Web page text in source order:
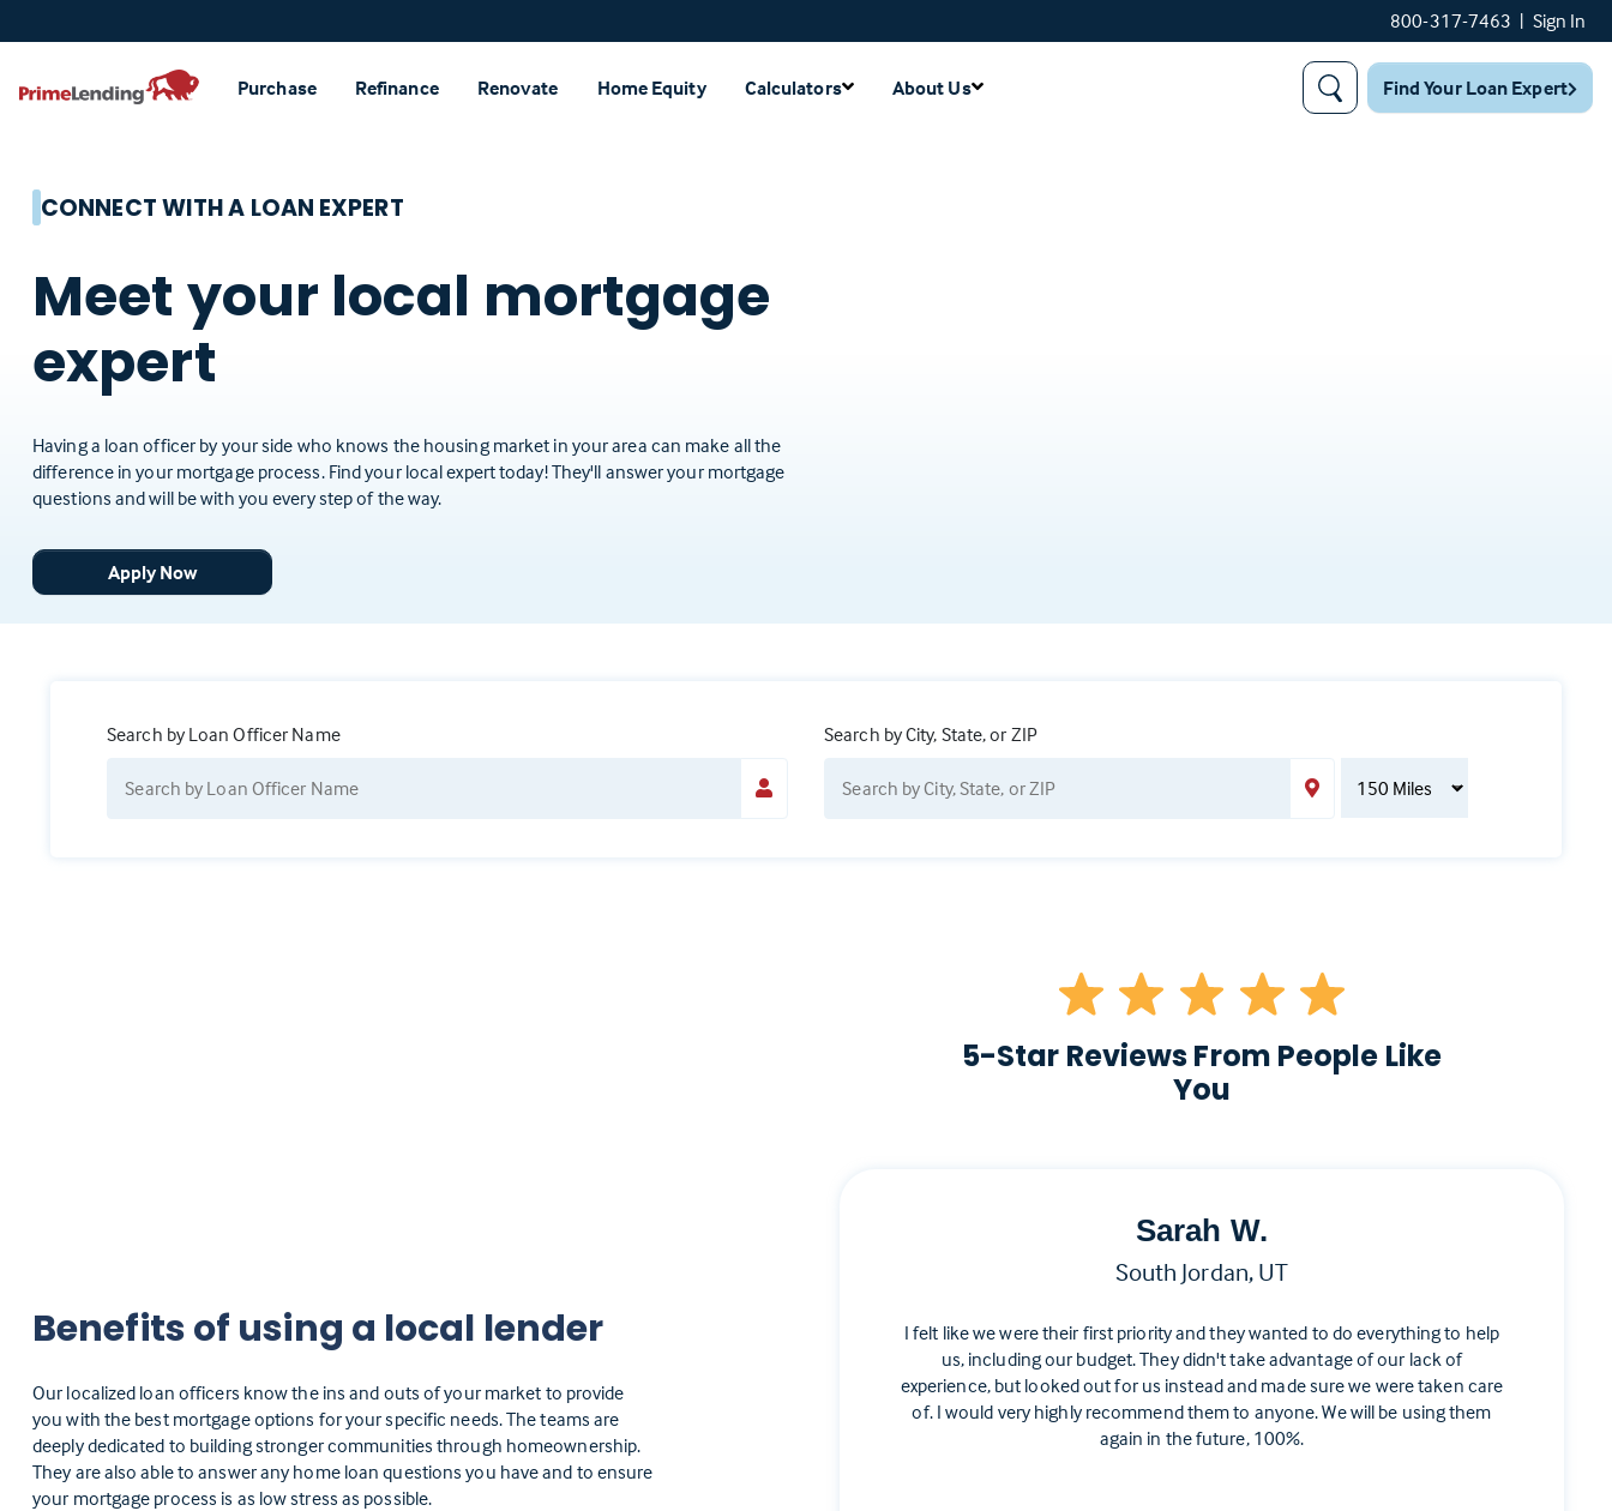
800-317-7463 | Sign In
Primelending
Purchase Refinance Renovate Home Equity Calculators
About Us
Search
Find Your Loan Expert
CONNECT WITH A LOAN EXPERT
Meet your local mortgage
expert
Having a loan officer by your side who knows the housing market in your area can make all the
difference in your mortgage process. Find your local expert today! They'll answer your mortgage
questions and will be with you every step of the way.
Apply Now
Search by Loan Officer Name Search by City, State, or ZIP
Benefits of using a local lender
Our localized loan officers know the ins and outs of your market to provide
you with the best mortgage options for your specific needs. The teams are
deeply dedicated to building stronger communities through homeownership.
They are also able to answer any home loan questions you have and to ensure
your mortgage process is as low stress as possible.
5-Star Reviews From People Like
You
Sarah W.
South Jordan, UT
I felt like we were their first priority and they wanted to do everything to help
us, including our budget. They didn't take advantage of our lack of
experience, but looked out for us instead and made sure we were taken care
of. I would very highly recommend them to anyone. We will be using them
again in the future, 100%.